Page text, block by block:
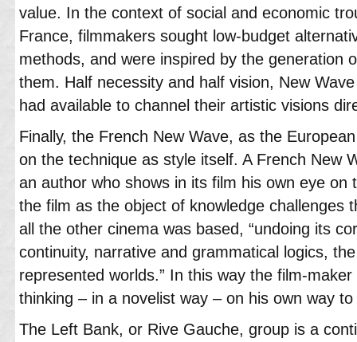
value. In the context of social and economic
France, filmmakers sought low-budget
methods, and were inspired by the generation
them. Half necessity and half vision, New
had available to channel their artistic visions
Finally, the French New Wave, as the
on the technique as style itself. A French New
an author who shows in its film his own eye on
the film as the object of knowledge challenges
all the other cinema was based, “undoing its
continuity, narrative and grammatical logics,
represented worlds.” In this way the film-
thinking – in a novelist way – on his own way to
The Left Bank, or Rive Gauche, group is a